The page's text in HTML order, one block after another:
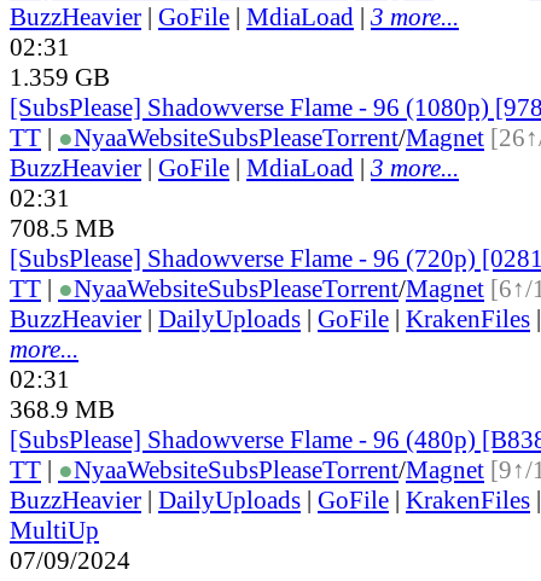
BuzzHeavier | GoFile | MdiaLoad | 3 more...
02:31
1.359 GB
[SubsPlease] Shadowverse Flame - 96 (1080p)
TT | ●NyaaWebsiteSubsPleaseTorrent/Magnet
BuzzHeavier | GoFile | MdiaLoad | 3 more...
02:31
708.5 MB
[SubsPlease] Shadowverse Flame - 96 (720p)
TT | ●NyaaWebsiteSubsPleaseTorrent/Magnet [6↑/
BuzzHeavier | DailyUploads | GoFile | KrakenFiles
more...
02:31
368.9 MB
[SubsPlease] Shadowverse Flame - 96 (480p)
TT | ●NyaaWebsiteSubsPleaseTorrent/Magnet [9↑/
BuzzHeavier | DailyUploads | GoFile | KrakenFiles
MultiUp
07/09/2024